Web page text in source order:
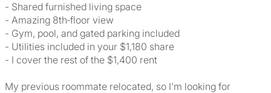
- Shared furnished living space
- Amazing 8th‑floor view
- Gym, pool, and gated parking included
- Utilities included in your $1,180 share
- I cover the rest of the $1,400 rent
My previous roommate relocated, so I’m looking for